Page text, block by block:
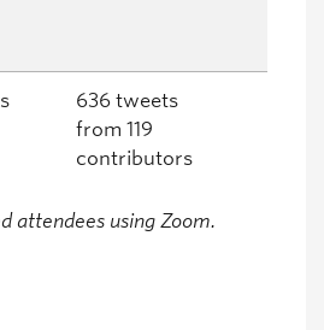
636 tweets
from 119
contributors
attendees using Zoom.